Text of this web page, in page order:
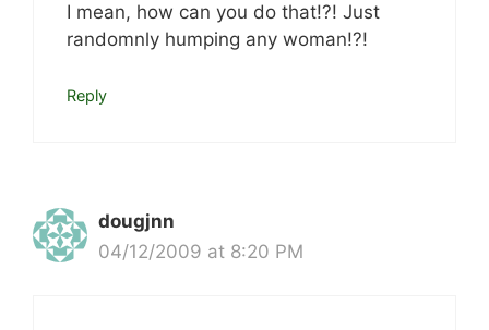
I mean, how can you do that!?! Just
randomnly humping any woman!?!
Reply
dougjnn
04/12/2009 at 8:20 PM